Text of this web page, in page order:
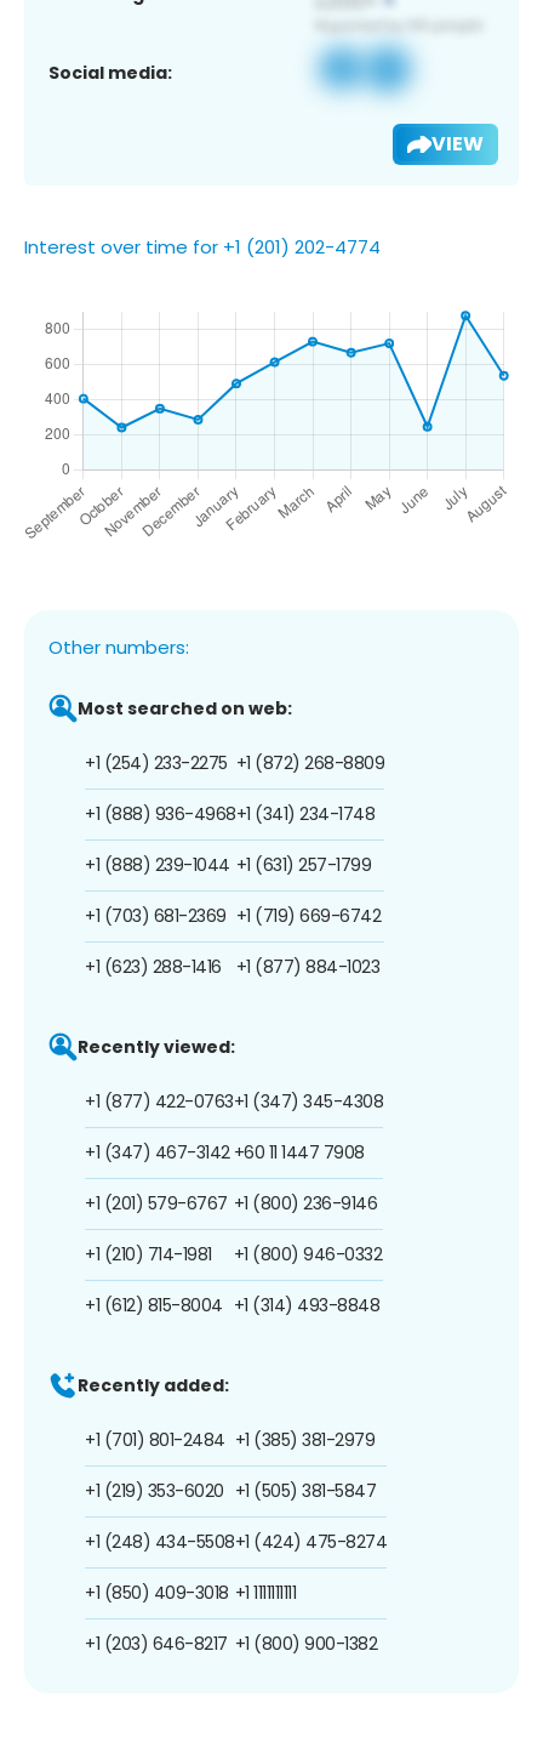
Social media:
VIEW
Interest over time for +1 (201) 202-4774
Other numbers:
Most searched on web:
+1 (254) 233-2275
+1 (888) 936-4968
+1 (888) 239-1044
+1 (703) 681-2369
+1 (623) 288-1416
+1 (872) 268-8809
+1 (341) 234-1748
+1 (631) 257-1799
+1 (719) 669-6742
+1 (877) 884-1023
Recently viewed:
+1 (877) 422-0763
+1 (347) 467-3142
+1 (201) 579-6767
+1 (210) 714-1981
+1 (612) 815-8004
+1 (347) 345-4308
+60 11 1447 7908
+1 (800) 236-9146
+1 (800) 946-0332
+1 (314) 493-8848
Recently added:
+1 (701) 801-2484
+1 (219) 353-6020
+1 (248) 434-5508
+1 (850) 409-3018
+1 (203) 646-8217
+1 (385) 381-2979
+1 (505) 381-5847
+1 (424) 475-8274
+1 1111111111
+1 (800) 900-1382